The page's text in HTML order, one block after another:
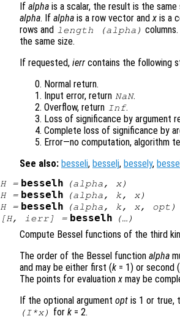
If alpha is a scalar, the result is the
alpha. If alpha is a row vector andx is a
rows and length (alpha )
the same size.
If requested, ierr contains the following
Normal return.
Input error, return NaN.
Overflow, return Inf.
Loss of significance by argument
Complete loss of significance by
Error—no computation, algorithm
See also: besseli, besselj, bessely,
H= besselh (alpha, x)
H= besselh (alpha, k, x)
H= besselh (alpha, k, x, opt )
[H, ierr] = besselh (…)
Compute Bessel functions of the third
The order of the Bessel function alpha
and may be either first (k = 1) or second (
The points for evaluationx may be
If the optional argument opt is 1 or true,
(I*x) for k= 2.